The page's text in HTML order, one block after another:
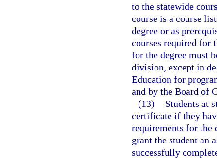
to the statewide
course is a course
degree or as
courses required for
for the degree must
division, except in
Education for
and by the Board of
(13)
Students at
certificate if they
requirements for the
grant the student an
successfully